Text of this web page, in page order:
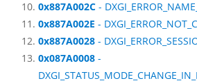
0x887A002C -
0x887A002E -
0x887A0028 -
0x087A0008 -